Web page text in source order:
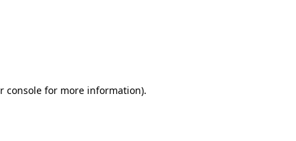
console for more information).